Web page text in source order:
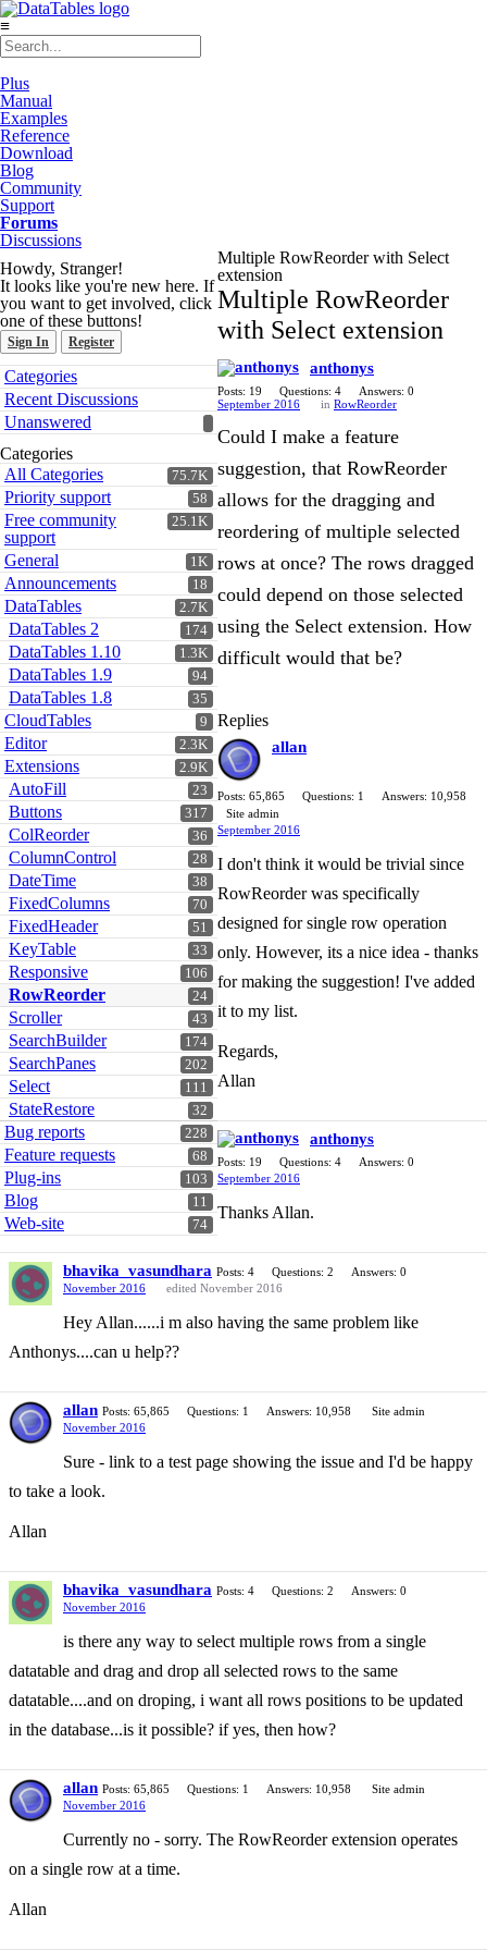
≡
Plus
Manual
Examples
Reference
Download
Blog
Community
Support
Forums
Discussions
Howdy, Stranger!
It looks like you're new here. If
you want to get involved, click
one of these buttons!
Sign In Register
Quick
Links
Categories
Recent Discussions
Unanswered
Categories
75.7K
All Categories
58
Priority support
25.1K
Free community
support
1K
General
18
Announcements
2.7K
DataTables
174
DataTables 2
1.3K
DataTables 1.10
94
DataTables 1.9
35
DataTables 1.8
9
CloudTables
2.3K
Editor
2.9K
Extensions
23
AutoFill
317
Buttons
36
ColReorder
28
ColumnControl
38
DateTime
70
FixedColumns
51
FixedHeader
33
KeyTable
106
Responsive
24
RowReorder
43
Scroller
174
SearchBuilder
202
SearchPanes
111
Select
32
StateRestore
228
Bug reports
68
Feature requests
103
Plug-ins
11
Blog
74
Web-site
Multiple RowReorder with Select
extension
Multiple RowReorder
with Select extension
anthonys
Posts: 19 Questions: 4
Answers: 0
September 2016
in RowReorder
Could I make a feature
suggestion, that RowReorder
allows for the dragging and
reordering of multiple selected
rows at once? The rows dragged
could depend on those selected
using the Select extension. How
difficult would that be?
Replies
allan
Posts: 65,865 Questions: 1
Answers: 10,958
Site admin
September 2016
I don't think it would be trivial since
RowReorder was specifically
designed for single row operation
only. However, its a nice idea - thanks
for making the suggestion! I've added
it to my list.
Regards,
Allan
anthonys
Posts: 19 Questions: 4
Answers: 0
September 2016
Thanks Allan.
bhavika_vasundhara Posts: 4 Questions: 2
Answers: 0
November 2016
edited November 2016
Hey Allan......i m also having the same problem like
Anthonys....can u help??
allan Posts: 65,865 Questions: 1 Answers: 10,958
Site admin
November 2016
Sure - link to a test page showing the issue and I'd be happy
to take a look.
Allan
bhavika_vasundhara Posts: 4 Questions: 2
Answers: 0
November 2016
is there any way to select multiple rows from a single
datatable and drag and drop all selected rows to the same
datatable....and on droping, i want all rows positions to be updated
in the database...is it possible? if yes, then how?
allan Posts: 65,865 Questions: 1 Answers: 10,958
Site admin
November 2016
Currently no - sorry. The RowReorder extension operates
on a single row at a time.
Allan